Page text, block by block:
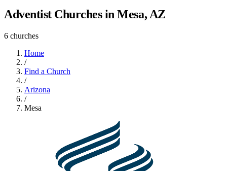
Adventist Churches in Mesa, AZ
6 churches
Home
/
Find a Church
/
Arizona
/
Mesa